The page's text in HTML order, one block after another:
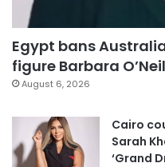
Egypt bans
figure Barbara
August 6, 2026
Cairo
Sarah
‘Grand